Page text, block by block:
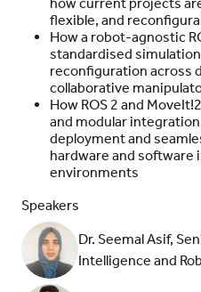
flexible, and
How a robot-agnostic
standardised
reconfiguration across
collaborative
How ROS 2 and
and modular
deployment and
hardware and software
environments
Speakers
Dr. Seemal Asif,
Intelligence and